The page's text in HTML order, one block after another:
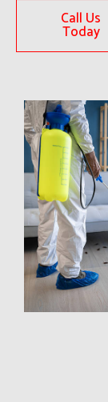
Call Us
Today